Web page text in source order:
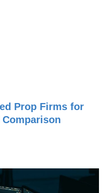
Prop Firms for